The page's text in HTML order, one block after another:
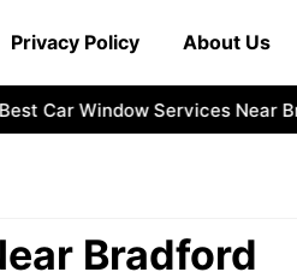
Privacy Policy About Us
Window Services Near
Bradford